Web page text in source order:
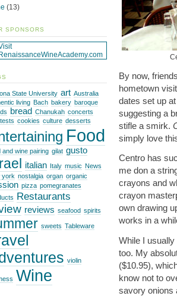
By now,
hometown
dates set up
suggesting a
stifle a smirk.
simply love
Centro has
me don a
crayons and
crayon
own drawing
works in a
While I
too. My
($10.95),
know not to
savory onions
(13)
SPONSORS
State University art Australia
living Bach bakery baroque
bread Chanukah concerts
cookies culture desserts
Food
and wine pairing gilat gusto
italian Italy music News
york nostalgia organ organic
pizza pomegranates
Restaurants
reviews seafood spirits
sweets Tableware
violin
Wine